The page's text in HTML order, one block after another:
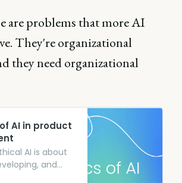
are problems that more AI
They're organizational
they need organizational
AI in product
AI is about
and